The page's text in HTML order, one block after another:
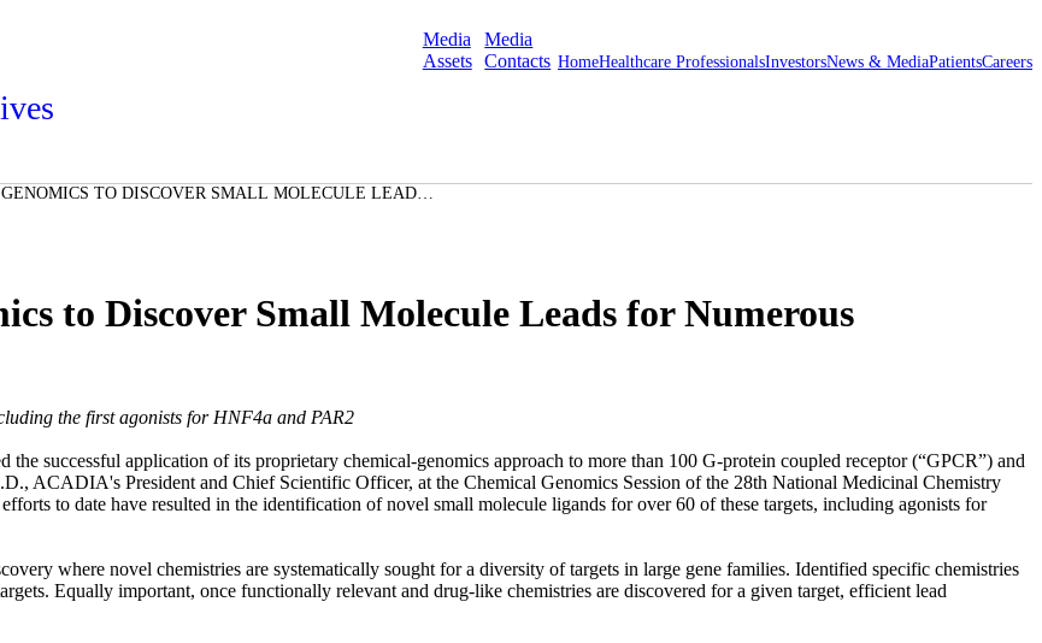
Media
Assets
Media
Contacts HomeHealthcare ProfessionalsInvestorsNews & MediaPatientsCareers
TO DISCOVER SMALL MOLECULE LEADS
to Discover Small Molecule Leads for Numerous
the first agonists for HNF4a and PAR2
successful application of its proprietary chemical-genomics approach to more than 100 G-protein coupled receptor (“GPCR”) and
ACADIA's President and Chief Scientific Officer, at the Chemical Genomics Session of the 28th National Medicinal Chemistry
to date have resulted in the identification of novel small molecule ligands for over 60 of these targets, including agonists for
where novel chemistries are systematically sought for a diversity of targets in large gene families. Identified specific chemistries
Equally important, once functionally relevant and drug-like chemistries are discovered for a given target, efficient lead